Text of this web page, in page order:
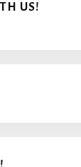
US!